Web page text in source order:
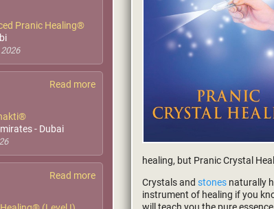
healing, but Pranic Crystal
Crystals andstones naturally
instrument of healing if you
Pranic Healing®
Read more
- Dubai
Read more